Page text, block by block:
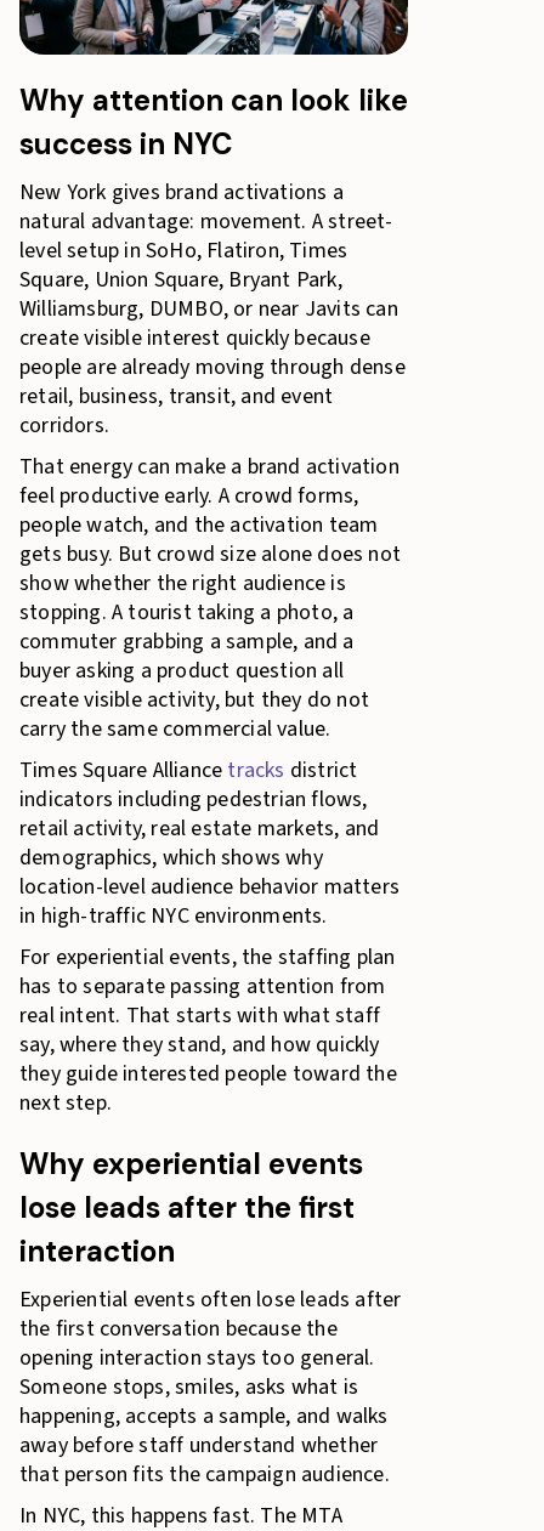
Why attention can look like
success in NYC
New York gives brand activations a
natural advantage: movement. A street-
level setup in SoHo, Flatiron, Times
Square, Union Square, Bryant Park,
Williamsburg, DUMBO, or near Javits can
create visible interest quickly because
people are already moving through dense
retail, business, transit, and event
corridors.
That energy can make a brand activation
feel productive early. A crowd forms,
people watch, and the activation team
gets busy. But crowd size alone does not
show whether the right audience is
stopping. A tourist taking a photo, a
commuter grabbing a sample, and a
buyer asking a product question all
create visible activity, but they do not
carry the same commercial value.
Times Square Alliance tracks district
indicators including pedestrian flows,
retail activity, real estate markets, and
demographics, which shows why
location-level audience behavior matters
in high-traffic NYC environments.
For experiential events, the staffing plan
has to separate passing attention from
real intent. That starts with what staff
say, where they stand, and how quickly
they guide interested people toward the
next step.
Why experiential events
lose leads after the first
interaction
Experiential events often lose leads after
the first conversation because the
opening interaction stays too general.
Someone stops, smiles, asks what is
happening, accepts a sample, and walks
away before staff understand whether
that person fits the campaign audience.
In NYC, this happens fast. The MTA